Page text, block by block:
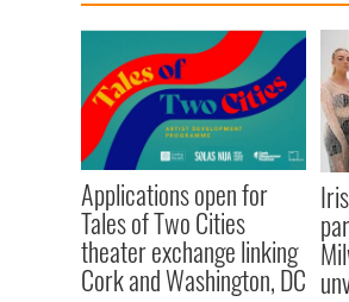
Applications open for
Tales of Two Cities
theater exchange linking
Cork and Washington, DC